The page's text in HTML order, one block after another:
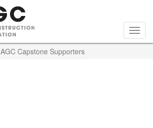
AGC Capstone Supporters